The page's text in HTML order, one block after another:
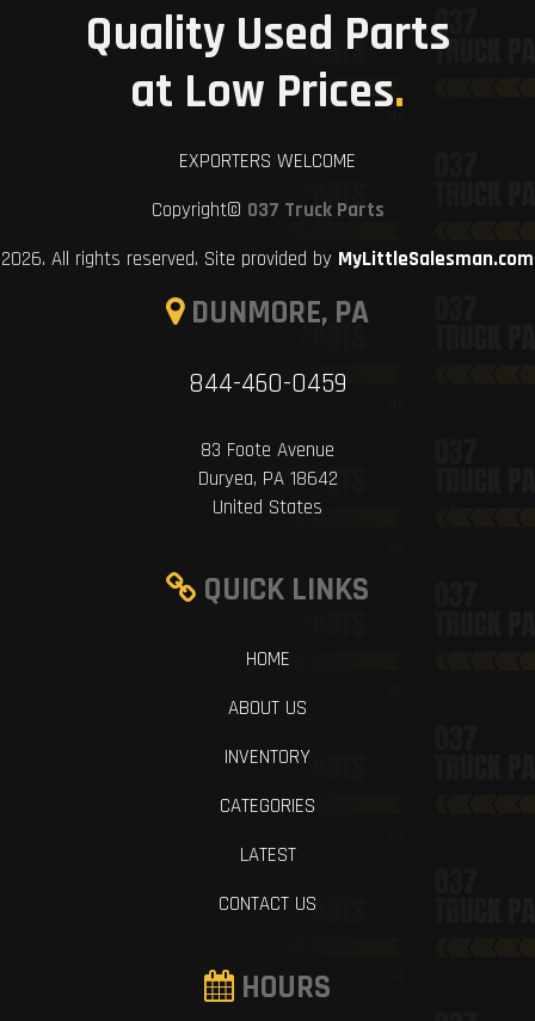
Quality Used Parts
at Low Prices.
EXPORTERS WELCOME
Copyright© 037 Truck Parts
2026. All rights reserved. Site provided by MyLittleSalesman.com
DUNMORE, PA
844-460-0459
83 Foote Avenue
Duryea, PA 18642
United States
QUICK LINKS
HOME
ABOUT US
INVENTORY
CATEGORIES
LATEST
CONTACT US
HOURS